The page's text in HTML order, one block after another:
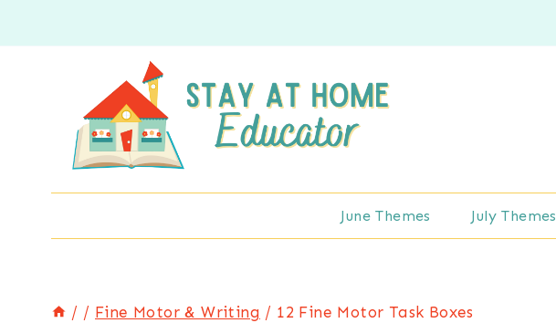
to
June Themes July Themes
/ / Fine Motor & Writing / 12 Fine Motor Task Boxes